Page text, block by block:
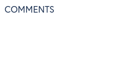
COMMENTS